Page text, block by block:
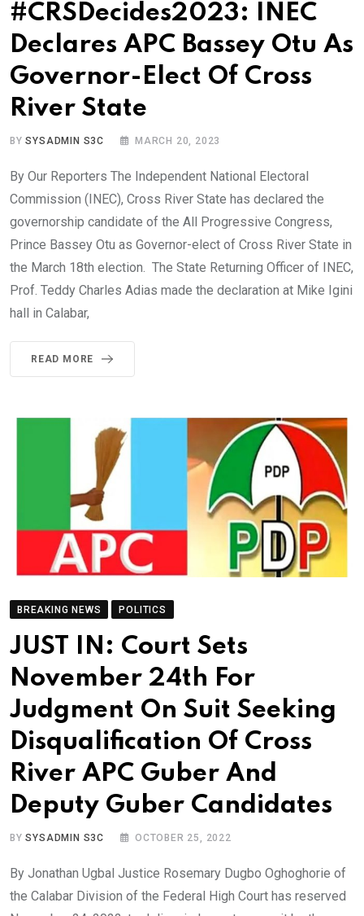
#CRSDecides2023: INEC
Declares APC Bassey Otu As
Governor-Elect Of Cross
River State
BYSYSADMIN S3C MARCH 20, 2023
By Our Reporters The Independent National Electoral
Commission (INEC), Cross River State has declared the
governorship candidate of the All Progressive Congress,
Prince Bassey Otu as Governor-elect of Cross River State in
the March 18th election. The State Returning Officer of INEC,
Prof. Teddy Charles Adias made the declaration at Mike Igini
hall in Calabar,
READ MORE
BREAKING NEWS POLITICS
JUST IN: Court Sets
November 24th For
Judgment On Suit Seeking
Disqualification Of Cross
River APC Guber And
Deputy Guber Candidates
BYSYSADMIN S3C OCTOBER 25, 2022
By Jonathan Ugbal Justice Rosemary Dugbo Oghoghorie of
the Calabar Division of the Federal High Court has reserved